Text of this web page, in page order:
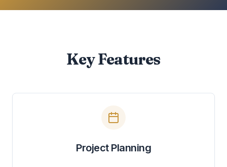
Key Features
Project Planning